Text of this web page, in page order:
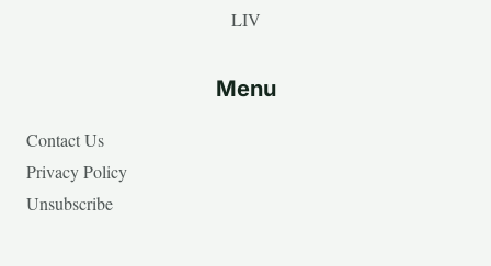
LIV
Menu
Contact Us
Privacy Policy
Unsubscribe